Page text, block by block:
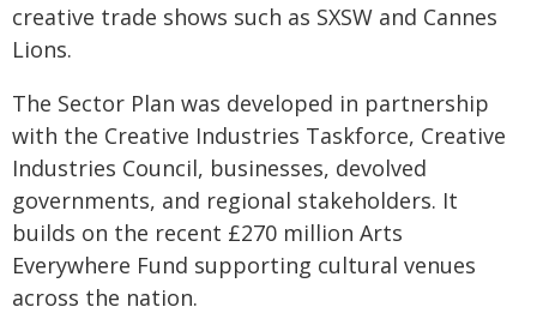
creative trade shows such as SXSW and Cannes
Lions.
The Sector Plan was developed in partnership
with the Creative Industries Taskforce, Creative
Industries Council, businesses, devolved
governments, and regional stakeholders. It
builds on the recent £270 million Arts
Everywhere Fund supporting cultural venues
across the nation.